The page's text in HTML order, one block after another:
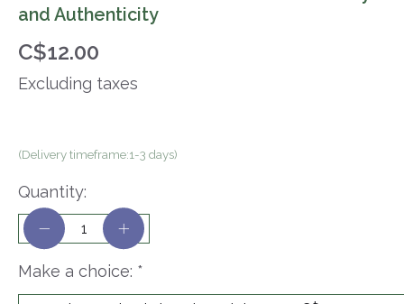
and Authenticity
C$12.00
Excluding taxes
(Delivery timeframe:1-3 days)
Make a choice: *
Quantity: